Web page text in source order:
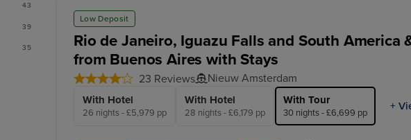
Low Deposit
Rio de Janeiro, Iguazu Falls and South America
from Buenos Aires with Stays
23 Reviews Nieuw Amsterdam
With Hotel
26 nights - £5,979 pp
With Hotel
28 nights - £6,179 pp
With Tour
30 nights - £6,699 pp
+
43
39
35